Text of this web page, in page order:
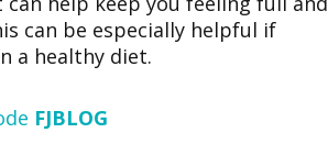
can be especially helpful if
a healthy diet.
FJBLOG